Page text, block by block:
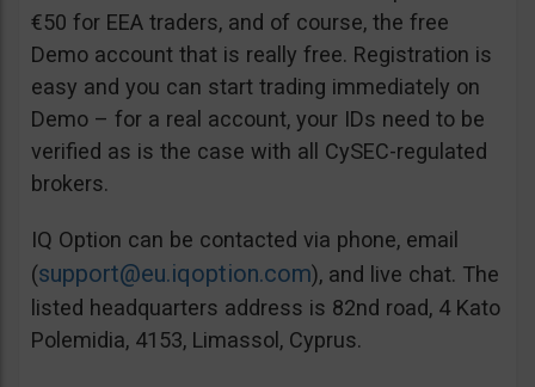
€50 for EEA traders, and of course, the free
Demo account that is really free. Registration is
easy and you can start trading immediately on
Demo – for a real account, your IDs need to be
verified as is the case with all CySEC-regulated
brokers.
IQ Option can be contacted via phone, email
(support@eu.iqoption.com), and live chat. The
listed headquarters address is 82nd road, 4 Kato
Polemidia, 4153, Limassol, Cyprus.